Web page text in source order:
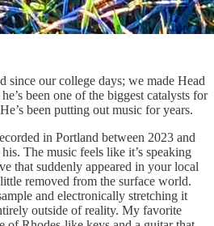
since our college days; we made Head
been one of the biggest catalysts for
been putting out music for years.
in Portland between 2023 and
The music feels like it’s speaking
that suddenly appeared in your local
removed from the surface world.
and electronically stretching it
outside of reality. My favorite